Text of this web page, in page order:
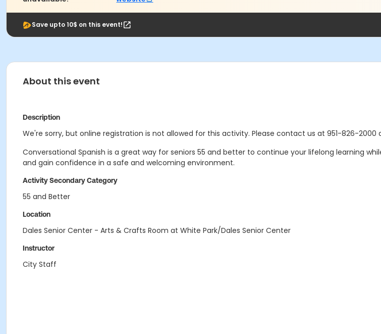
Save upto 10$ on this event!
About this event
Description
We're sorry, but online registration is not allowed for this activity. Please contact us at 951-826-
Conversational Spanish is a great way for seniors 55 and better to continue your lifelong learning
and gain confidence in a safe and welcoming environment.
Activity Secondary Category
55 and Better
Location
Dales Senior Center - Arts & Crafts Room at White Park/Dales Senior Center
Instructor
City Staff